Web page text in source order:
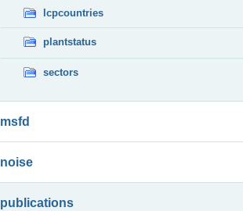
lcpcountries
plantstatus
sectors
msfd
noise
publications